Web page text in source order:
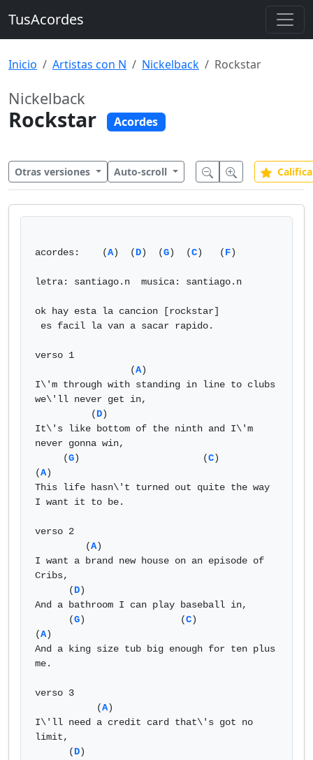
TusAcordes
Inicio Artistas con N Nickelback Rockstar
Nickelback
Rockstar Acordes
Otras versiones Auto-scroll
acordes:    (A)  (D)  (G)  (C)   (F)
letra: santiago.n  musica: santiago.n
ok hay esta la cancion [rockstar]
verso 1
                 (
A)
I\'m through with standing in line to clubs
we\'ll never get in,
          (
D)
It\'s like bottom of the ninth and I\'m
never gonna win,
     (
G)                      (C)
(A)
This life hasn\'t turned out quite the way
I want it to be.
verso 2
         (
A)
I want a brand new house on an episode of
Cribs,
      (
D)
And a bathroom I can play baseball in,
      (
G)                 (C)
(A)
And a king size tub big enough for ten plus
me.
verso 3
           (
A)
I\'ll need a credit card that\'s got no
limit,
      (
D)